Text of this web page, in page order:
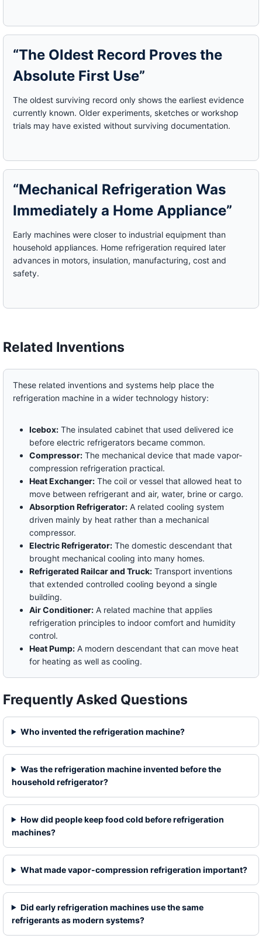
“The Oldest Record Proves the
Absolute First Use”
The oldest surviving record only shows the earliest evidence
currently known. Older experiments, sketches or workshop
trials may have existed without surviving documentation.
“Mechanical Refrigeration Was
Immediately a Home Appliance”
Early machines were closer to industrial equipment than
household appliances. Home refrigeration required later
advances in motors, insulation, manufacturing, cost and
safety.
Related Inventions
These related inventions and systems help place the
refrigeration machine in a wider technology history:
Icebox:The insulated cabinet that used delivered ice
before electric refrigerators became common.
Compressor:The mechanical device that made vapor-
compression refrigeration practical.
Heat Exchanger:The coil or vessel that allowed heat to
move between refrigerant and air, water, brine or cargo.
Absorption Refrigerator:A related cooling system
driven mainly by heat rather than a mechanical
compressor.
Electric Refrigerator:The domestic descendant that
brought mechanical cooling into many homes.
Refrigerated Railcar and Truck:Transport inventions
that extended controlled cooling beyond a single
building.
Air Conditioner:A related machine that applies
refrigeration principles to indoor comfort and humidity
control.
Heat Pump:A modern descendant that can move heat
for heating as well as cooling.
Frequently Asked Questions
Who invented the refrigeration machine?
Was the refrigeration machine invented before the
household refrigerator?
How did people keep food cold before refrigeration
machines?
What made vapor-compression refrigeration important?
Did early refrigeration machines use the same
refrigerants as modern systems?